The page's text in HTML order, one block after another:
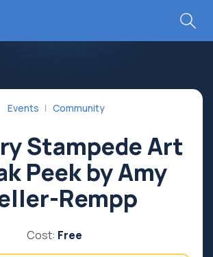
Events Community
Stampede Art
Peek by Amy
Rempp
Cost: Free